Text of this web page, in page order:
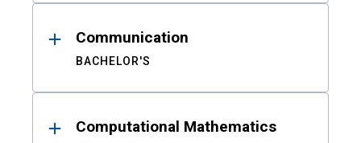
Communication
BACHELOR'S
Computational Mathematics